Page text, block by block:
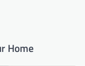
Home